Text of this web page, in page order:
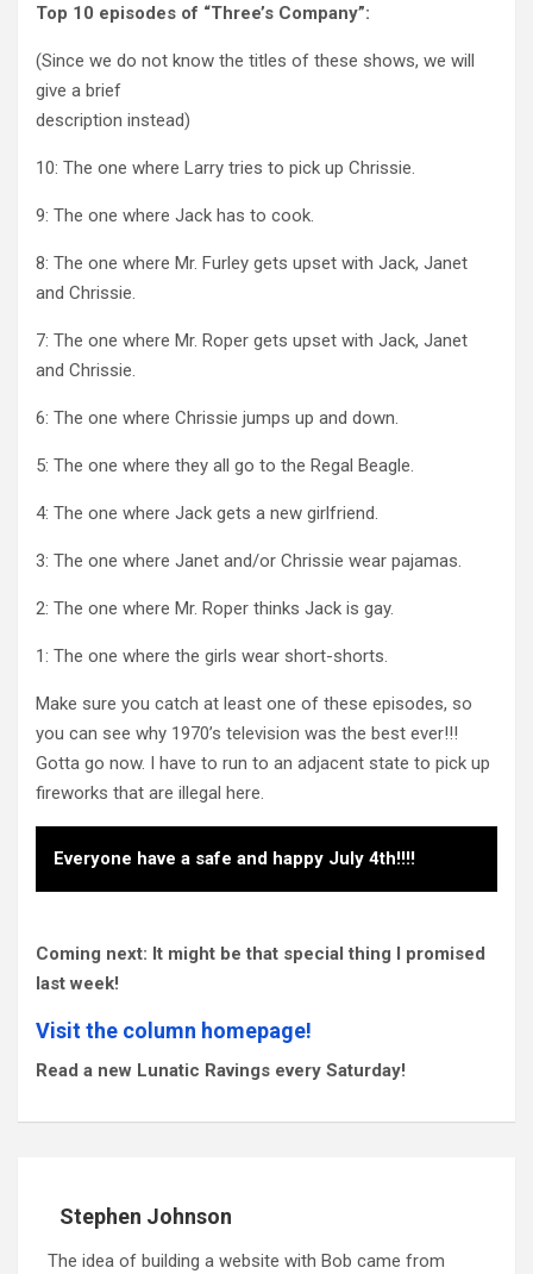
Top 10 episodes of “Three’s Company”:
(Since we do not know the titles of these shows, we will
give a brief
description instead)
10: The one where Larry tries to pick up Chrissie.
9: The one where Jack has to cook.
8: The one where Mr. Furley gets upset with Jack, Janet
and Chrissie.
7: The one where Mr. Roper gets upset with Jack, Janet
and Chrissie.
6: The one where Chrissie jumps up and down.
5: The one where they all go to the Regal Beagle.
4: The one where Jack gets a new girlfriend.
3: The one where Janet and/or Chrissie wear pajamas.
2: The one where Mr. Roper thinks Jack is gay.
1: The one where the girls wear short-shorts.
Make sure you catch at least one of these episodes, so
you can see why 1970’s television was the best ever!!!
Gotta go now. I have to run to an adjacent state to pick up
fireworks that are illegal here.
Everyone have a safe and happy July 4th!!!!
Coming next: It might be that special thing I promised
last week!
Visit the column homepage!
Read a new Lunatic Ravings every Saturday!
Stephen Johnson
The idea of building a website with Bob came from